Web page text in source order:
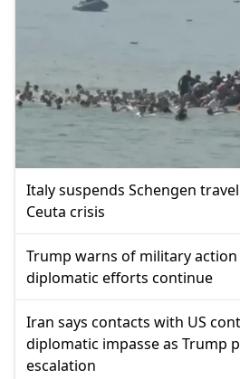
Italy suspends Schengen
Ceuta crisis
Trump warns of military
diplomatic efforts continue
Iran says contacts with US
diplomatic impasse as Trump
escalation